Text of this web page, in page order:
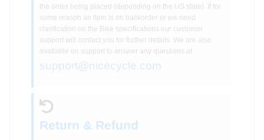
the order being placed (depending on the US state). If for
some reason an item is on backorder or we need
clarification on the Bike specifications our customer
support will contact you for further details. We are also
available on support to answer any questions at
support@nicecycle.com
Return & Refund